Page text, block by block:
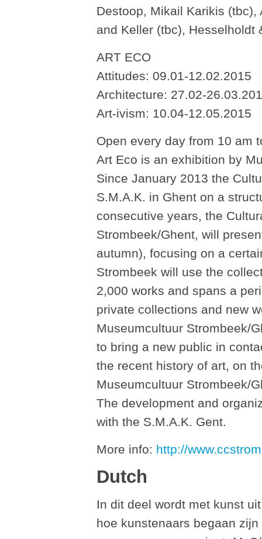
Destoop, Mikail Karikis
and Keller (tbc), Hesselholdt
ART ECO
Attitudes: 09.01-12.02.2015
Architecture: 27.02-
Art-ivism: 10.04-12.05.2015
Open every day from 10 am
Art Eco is an exhibition by
Since January 2013 the
S.M.A.K. in Ghent on a
consecutive years, the
Strombeek/Ghent, will
autumn), focusing on a
Strombeek will use the
2,000 works and spans a
private collections and new
Museumcultuur Strombeek/
to bring a new public in
the recent history of art, on
Museumcultuur Strombeek/
The development and
with the S.M.A.K. Gent.
More info: http://
Dutch
In dit deel wordt met kunst
hoe kunstenaars begaan